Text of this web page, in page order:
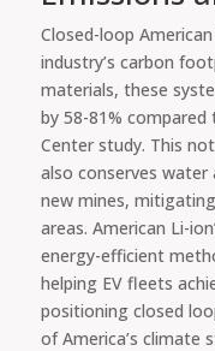
Closed-loop
industry’s carbon
materials, these
by 58-81% compared
Center study. This
also conserves water
new mines,
areas. American Li-
energy-efficient
helping EV fleets
positioning closed
of America’s climate